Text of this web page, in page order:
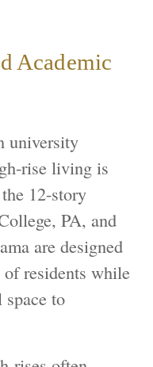
Academic
university
rise living is
12-story
PA, and
are designed
of residents while
space to